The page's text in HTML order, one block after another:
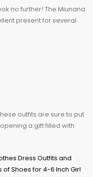
no further! The Miunana
present for several
outfits are sure to put
a gift filled with